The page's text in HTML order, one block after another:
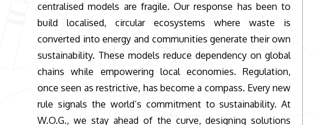
centralised models are fragile. Our response has been to
build localised, circular ecosystems where waste is
converted into energy and communities generate their own
sustainability. These models reduce dependency on global
chains while empowering local economies. Regulation,
once seen as restrictive, has become a compass. Every new
rule signals the world’s commitment to sustainability. At
W.O.G., we stay ahead of the curve, designing solutions